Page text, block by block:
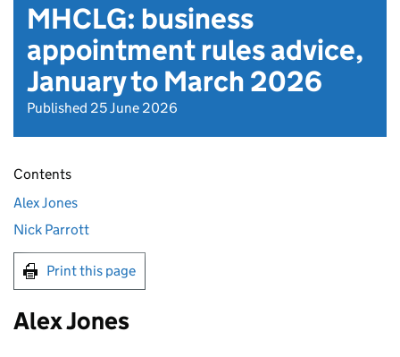
MHCLG: business
appointment rules advice,
January to March 2026
Published 25 June 2026
Contents
Alex Jones
Nick Parrott
Print this page
Alex Jones